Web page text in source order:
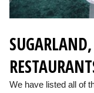
We have listed all of